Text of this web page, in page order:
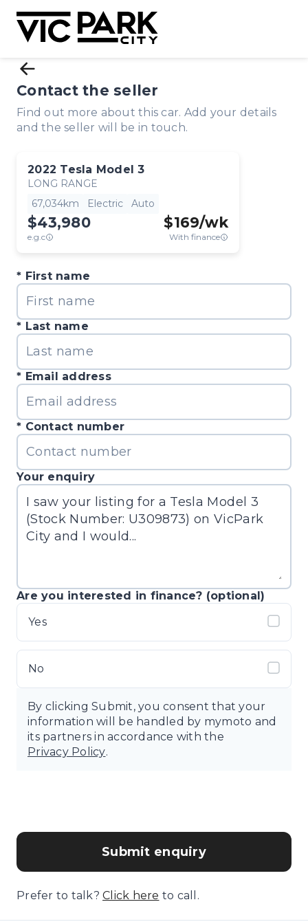
2022 Tesla Model 3
LONG RANGE
67,034km
Electric Auto
$43,980
e.g.c
$169/wk
With finance
Contact the seller
Find out more about this car. Add your details
and the seller will be in touch.
First name
Last name
Email address
Contact number
Your enquiry
Are you interested in finance? (optional)
Yes
No
By clicking Submit, you consent that your
information will be handled by mymoto and
its partners in accordance with the
Privacy Policy.
Submit enquiry
Prefer to talk? Click here to call.